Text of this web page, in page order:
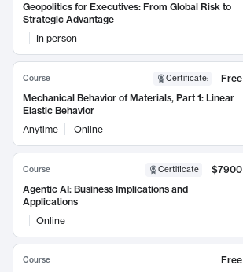
Geopolitics for Executives: From Global Risk to
Strategic Advantage
In person
Course Certificate:
Free
Mechanical Behavior of Materials, Part 1: Linear
Elastic Behavior
Anytime
Online
Course Certificate
$7900
Agentic AI: Business Implications and
Applications
Online
Course
Free